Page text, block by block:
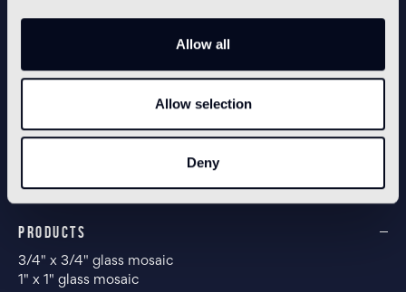
Allow all
Allow selection
Deny
PRODUCTS
3/4" x 3/4" glass mosaic
1" x 1" glass mosaic
CONFIGURE YOUR SPACE